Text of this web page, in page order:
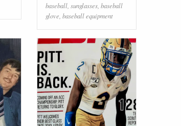
baseball sunglasses baseball
glove baseball equipment